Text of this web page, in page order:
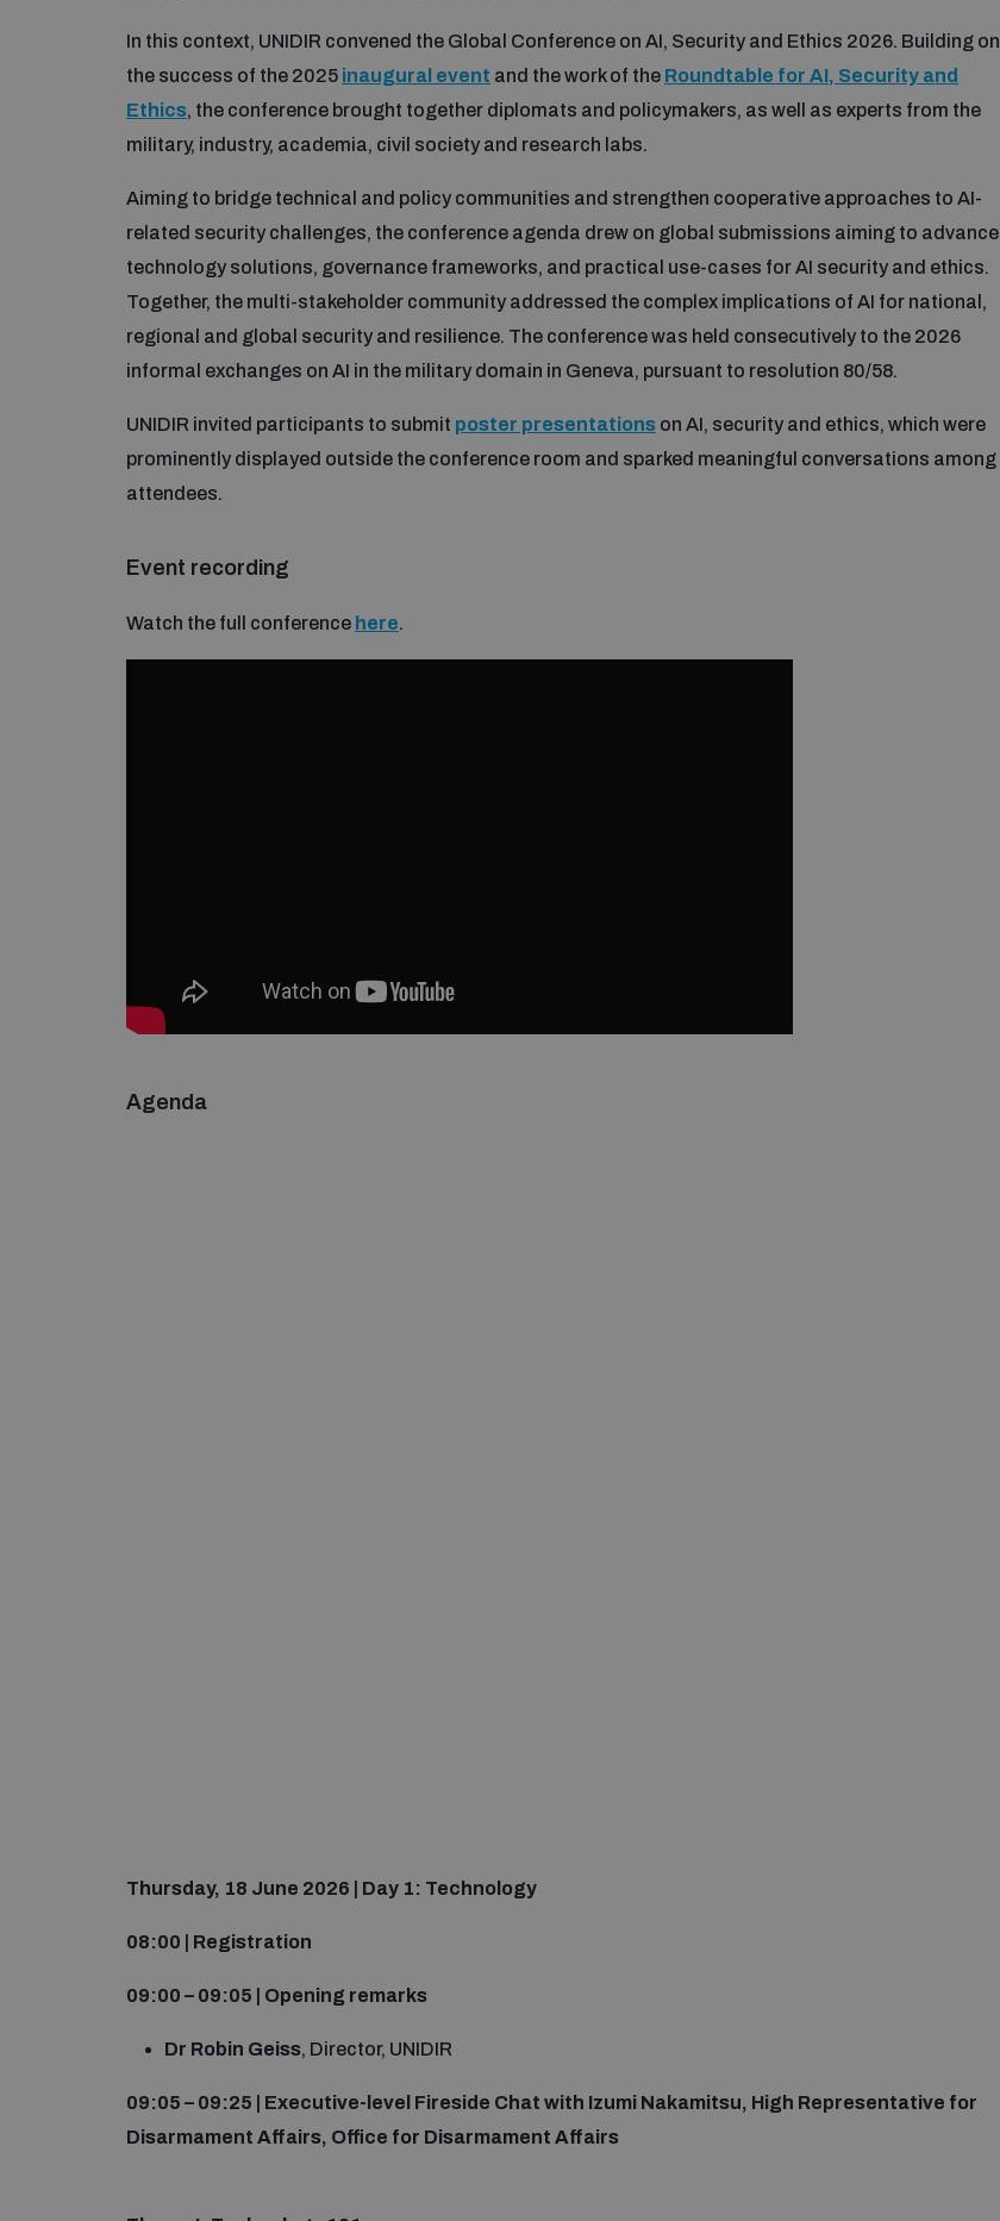
In this context, UNIDIR convened the Global Conference on AI, Security and Ethics 2026. Building on
the success of the 2025 inaugural event and the work of the Roundtable for AI, Security and
Ethics, the conference brought together diplomats and policymakers, as well as experts from the
military, industry, academia, civil society and research labs.
Aiming to bridge technical and policy communities and strengthen cooperative approaches to AI-
related security challenges, the conference agenda drew on global submissions aiming to advance
technology solutions, governance frameworks, and practical use-cases for AI security and ethics.
Together, the multi-stakeholder community addressed the complex implications of AI for national,
regional and global security and resilience. The conference was held consecutively to the 2026
informal exchanges on AI in the military domain in Geneva, pursuant to resolution 80/58.
UNIDIR invited participants to submit poster presentations on AI, security and ethics, which were
prominently displayed outside the conference room and sparked meaningful conversations among
attendees.
Event recording
Watch the full conference here.
Agenda
Thursday, 18 June 2026 | Day 1: Technology
08:00 | Registration
09:00 – 09:05 | Opening remarks
Dr Robin Geiss, Director, UNIDIR
09:05 – 09:25 | Executive-level Fireside Chat with Izumi Nakamitsu, High Representative for
Disarmament Affairs, Office for Disarmament Affairs